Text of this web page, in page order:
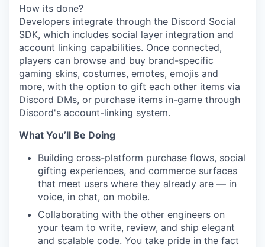
How its done?
Developers integrate through the Discord Social
SDK, which includes social layer integration and
account linking capabilities. Once connected,
players can browse and buy brand-specific
gaming skins, costumes, emotes, emojis and
more, with the option to gift each other items via
Discord DMs, or purchase items in-game through
Discord's account-linking system.
What You’ll Be Doing
Building cross-platform purchase flows, social
gifting experiences, and commerce surfaces
that meet users where they already are — in
voice, in chat, on mobile.
Collaborating with the other engineers on
your team to write, review, and ship elegant
and scalable code. You take pride in the fact